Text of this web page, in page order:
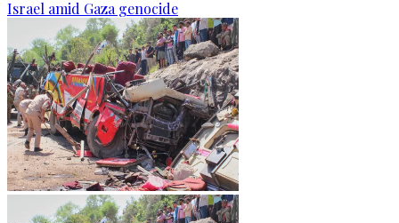
Israel amid Gaza genocide